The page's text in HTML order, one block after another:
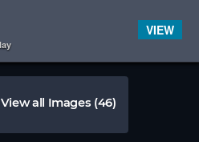
View all Images (46)
VIEW